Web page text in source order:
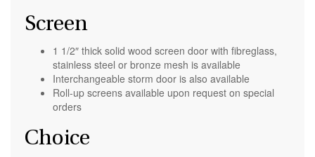
Screen
1 1/2″ thick solid wood screen door with fibreglass,
stainless steel or bronze mesh is available
Interchangeable storm door is also available
Roll-up screens available upon request on special
orders
Choice